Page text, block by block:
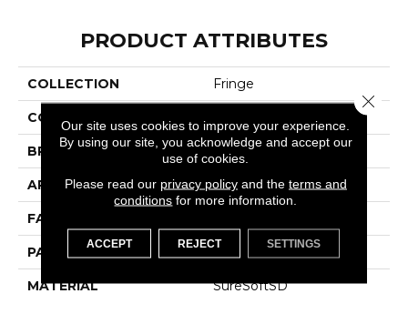
PRODUCT ATTRIBUTES
COLLECTION Fringe
COLOR
BRAND Phenix
APPLICATION Residential
FACE WEIGHT
PATTERN REPEAT 0
MATERIAL SureSoftSD
Our site uses cookies to improve your experience.
By using our site, you acknowledge and accept our
use of cookies.
Please read our privacy policyand the terms and
conditions for more information.
ACCEPT REJECT SETTINGS
Close